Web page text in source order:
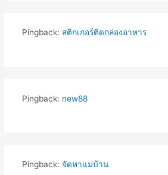
Pingback: สติกเกอร์ติดกล่องอาหาร
Pingback: new88
Pingback: จัดหาแม่บ้าน